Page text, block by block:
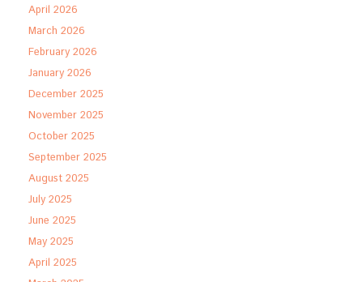
April 2026
March 2026
February 2026
January 2026
December 2025
November 2025
October 2025
September 2025
August 2025
July 2025
June 2025
May 2025
April 2025